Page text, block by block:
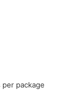
package